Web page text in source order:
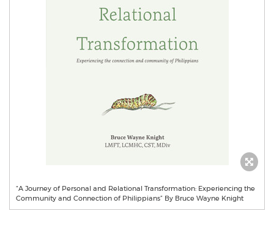
“A Journey of Personal and Relational Transformation: Experiencing the
Community and Connection of Philippians” By Bruce Wayne Knight